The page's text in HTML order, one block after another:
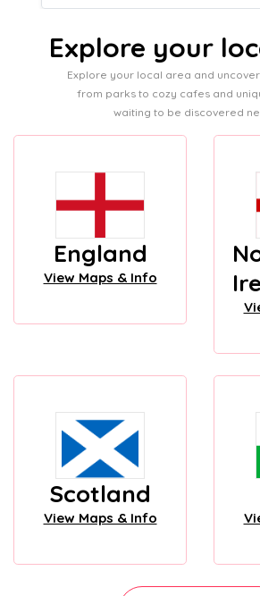
Explore your
Explore your local area and
from parks to cozy cafes and
waiting to be discovered
England
View Maps & Info
Scotland
View Maps & Info